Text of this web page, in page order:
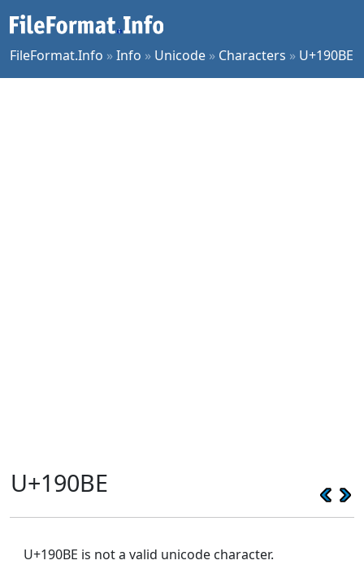
FileFormat.Info »Info » Unicode » Characters » U+190BE
U+190BE
U+190BE is not a valid unicode character.